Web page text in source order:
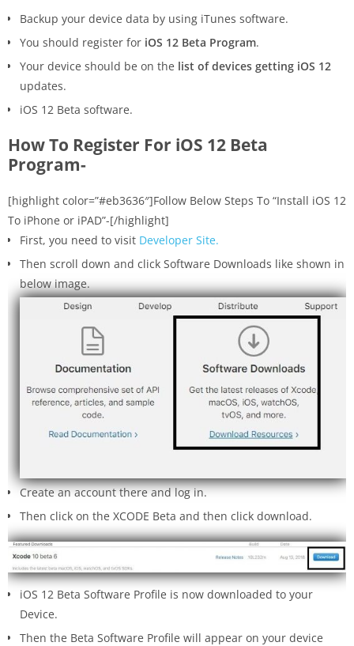
Backup your device data by using iTunes software.
You should register for iOS 12 Beta Program.
Your device should be on the list of devices getting iOS 12
updates.
iOS 12 Beta software.
How To Register For iOS 12 Beta
Program-
[highlight color=”#eb3636″]Follow Below Steps To “Install iOS 12
To iPhone or iPAD”-[/highlight]
First, you need to visit Developer Site.
Then scroll down and click Software Downloads like shown in
below image.
Create an account there and log in.
Then click on the XCODE Beta and then click download.
iOS 12 Beta Software Profile is now downloaded to your
Device.
Then the Beta Software Profile will appear on your device